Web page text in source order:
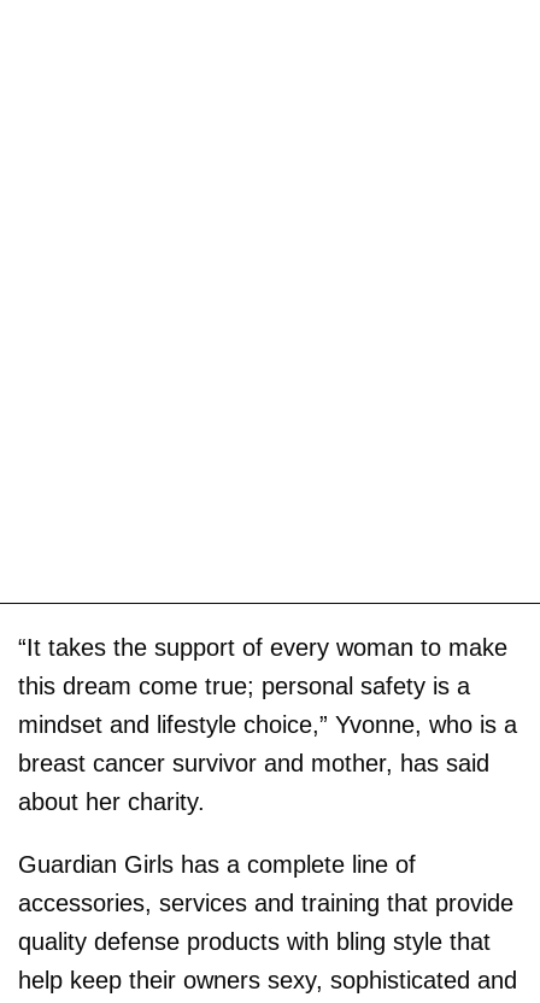
“It takes the support of every woman to make
this dream come true; personal safety is a
mindset and lifestyle choice,” Yvonne, who is a
breast cancer survivor and mother, has said
about her charity.
Guardian Girls has a complete line of
accessories, services and training that provide
quality defense products with bling style that
help keep their owners sexy, sophisticated and